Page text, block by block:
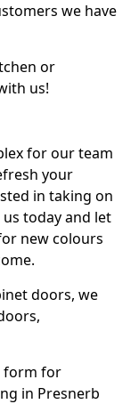
we have
or
us!
for our team
your
in taking on
today and let
new colours
doors, we
form for
in Presnerb